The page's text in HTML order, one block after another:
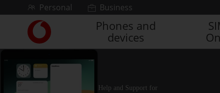
Skip to contentPersonal Business
Link
back
to
main
Vodafone
Phones and
devices
Help and Support for